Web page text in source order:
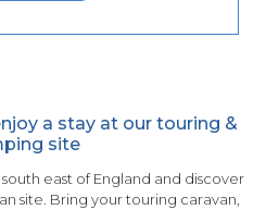
a stay at our touring &
site
east of England and discover
site. Bring your touring caravan,